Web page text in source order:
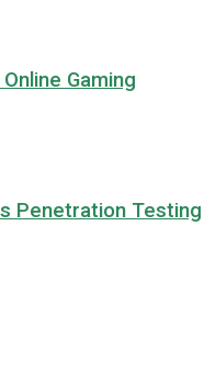
Gaming
Penetration Testing